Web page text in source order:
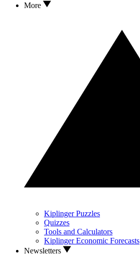
More
Kiplinger Puzzles
Quizzes
Tools and Calculators
Kiplinger Economic Forecasts
Newsletters